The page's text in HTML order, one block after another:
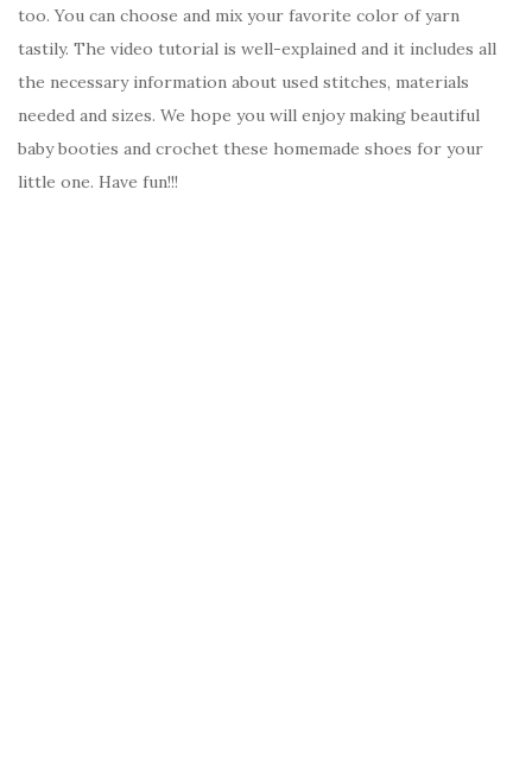
too. You can choose and mix your favorite color of yarn
tastily. The video tutorial is well-explained and it includes all
the necessary information about used stitches, materials
needed and sizes. We hope you will enjoy making beautiful
baby booties and crochet these homemade shoes for your
little one. Have fun!!!